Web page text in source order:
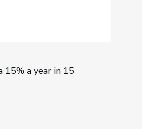
15% a year in 15